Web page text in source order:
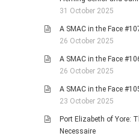
31 October 2025
A SMAC in the Face
26 October 2025
A SMAC in the Face
26 October 2025
A SMAC in the Face
23 October 2025
Port Elizabeth of Yore:
Necessaire